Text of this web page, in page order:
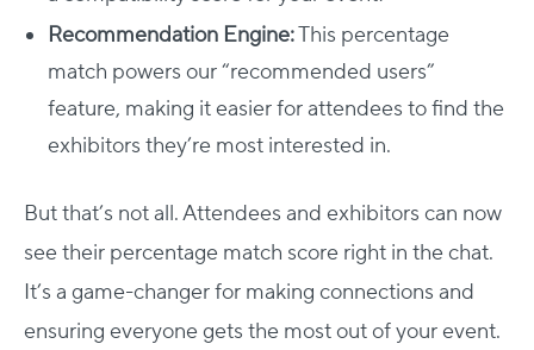
Recommendation Engine:This percentage
match powers our “recommended users”
feature, making it easier for attendees to find the
exhibitors they’re most interested in.
But that’s not all. Attendees and exhibitors can now
see their percentage match score right in the chat.
It’s a game-changer for making connections and
ensuring everyone gets the most out of your event.